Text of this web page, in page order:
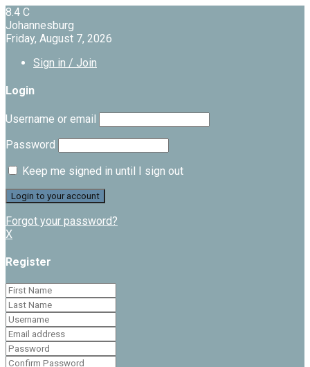
8.4 C
Johannesburg
Friday, August 7, 2026
Sign in / Join
Login
Username or email
Password
Keep me signed in until I sign out
Forgot your password?
X
Register